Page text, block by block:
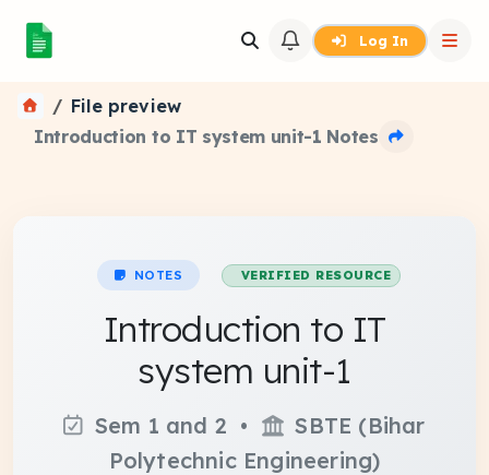
Log In
File preview
Introduction to IT system unit-1 Notes
NOTES VERIFIED RESOURCE
Introduction to IT
system unit-1
Sem 1 and 2 •
SBTE (Bihar
Polytechnic Engineering)